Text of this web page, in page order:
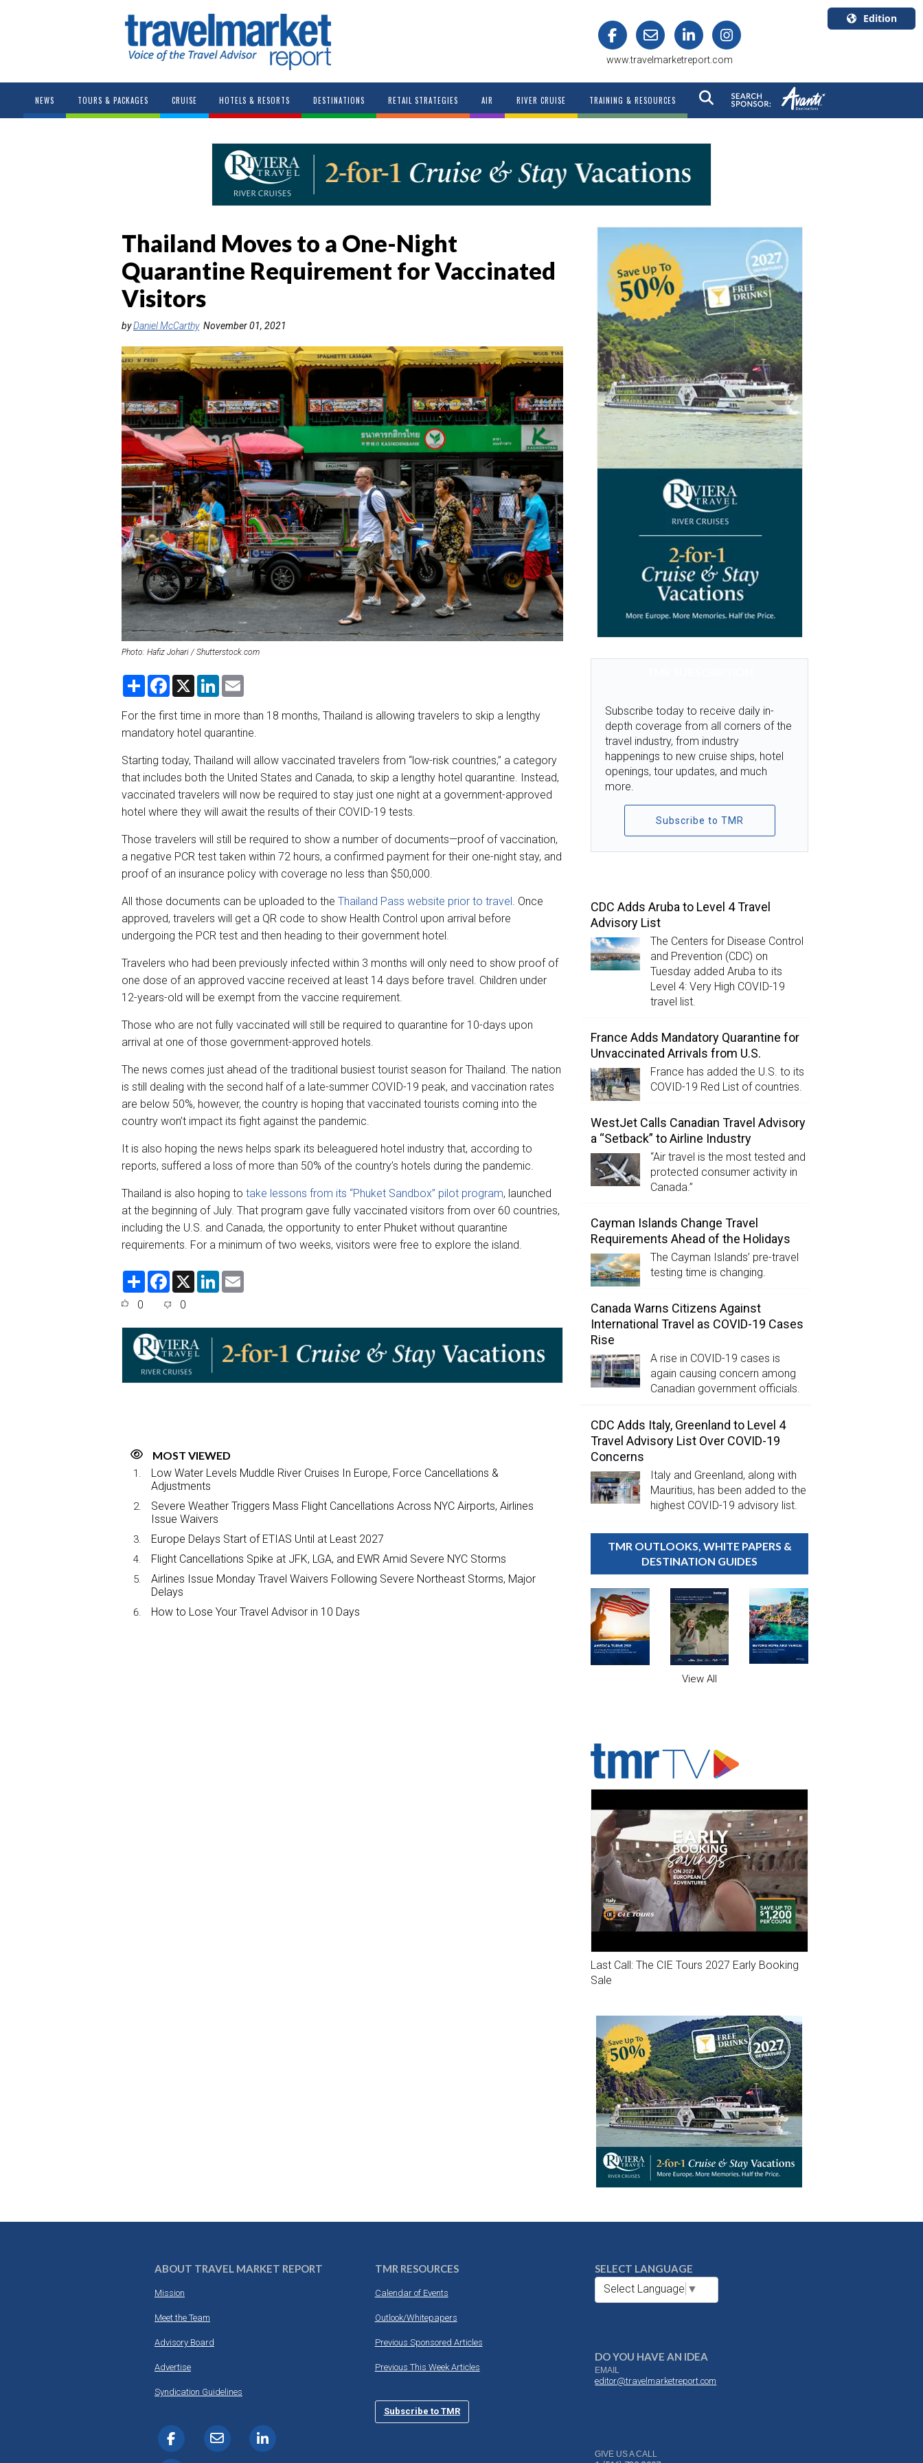
www.travelmarketreport.com
Edition
Canada
English
NEWS TOURS & PACKAGES CRUISE HOTELS & RESORTS DESTINATIONS RETAIL STRATEGIES AIR RIVER CRUISE TRAINING & RESOURCES
Thailand Moves to a One-Night
Quarantine Requirement for Vaccinated
Visitors
byDaniel McCarthy November 01, 2021
Photo: Hafiz Johari / Shutterstock.com
S
r
F
e
o
k
X
L
k
d
n
i
For the first time in more than 18 months, Thailand is allowing travelers to skip a lengthy
mandatory hotel quarantine.
Starting today, Thailand will allow vaccinated travelers from “low-risk countries,” a category
that includes both the United States and Canada, to skip a lengthy hotel quarantine. Instead,
vaccinated travelers will now be required to stay just one night at a government-approved
hotel where they will await the results of their COVID-19 tests.
Those travelers will still be required to show a number of documents—proof of vaccination,
a negative PCR test taken within 72 hours, a confirmed payment for their one-night stay, and
proof of an insurance policy with coverage no less than $50,000.
All those documents can be uploaded to the Thailand Pass website prior to travel . Once
approved, travelers will get a QR code to show Health Control upon arrival before
undergoing the PCR test and then heading to their government hotel.
Travelers who had been previously infected within 3 months will only need to show proof of
one dose of an approved vaccine received at least 14 days before travel. Children under
12-years-old will be exempt from the vaccine requirement.
Those who are not fully vaccinated will still be required to quarantine for 10-days upon
arrival at one of those government-approved hotels.
The news comes just ahead of the traditional busiest tourist season for Thailand. The nation
is still dealing with the second half of a late-summer COVID-19 peak, and vaccination rates
are below 50%, however, the country is hoping that vaccinated tourists coming into the
country won’t impact its fight against the pandemic.
It is also hoping the news helps spark its beleaguered hotel industry that, according to
reports, suffered a loss of more than 50% of the country’s hotels during the pandemic.
Thailand is also hoping to take lessons from its “Phuket Sandbox” pilot program, launched
at the beginning of July. That program gave fully vaccinated visitors from over 60 countries,
including the U.S. and Canada, the opportunity to enter Phuket without quarantine
requirements. For a minimum of two weeks, visitors were free to explore the island.
S
F
e
o
o
k
X
L
d
n
0 0
MOST VIEWED
Low Water Levels Muddle River Cruises In Europe, Force Cancellations &
Adjustments
Severe Weather Triggers Mass Flight Cancellations Across NYC Airports, Airlines
Issue Waivers
Europe Delays Start of ETIAS Until at Least 2027
Flight Cancellations Spike at JFK, LGA, and EWR Amid Severe NYC Storms
Airlines Issue Monday Travel Waivers Following Severe Northeast Storms, Major
Delays
How to Lose Your Travel Advisor in 10 Days
Subscribe today to receive daily in-
depth coverage from all corners of the
travel industry, from industry
happenings to new cruise ships, hotel
openings, tour updates, and much
more.
Subscribe to TMR
CDC Adds Aruba to Level 4 Travel
Advisory List
The Centers for Disease Control
and Prevention (CDC) on
Tuesday added Aruba to its
Level 4: Very High COVID-19
travel list.
France Adds Mandatory Quarantine for
Unvaccinated Arrivals from U.S.
France has added the U.S. to its
COVID-19 Red List of countries.
WestJet Calls Canadian Travel Advisory
a “Setback” to Airline Industry
“Air travel is the most tested and
protected consumer activity in
Canada.”
Cayman Islands Change Travel
Requirements Ahead of the Holidays
The Cayman Islands’ pre-travel
testing time is changing.
Canada Warns Citizens Against
International Travel as COVID-19 Cases
Rise
A rise in COVID-19 cases is
again causing concern among
Canadian government officials.
CDC Adds Italy, Greenland to Level 4
Travel Advisory List Over COVID-19
Concerns
Italy and Greenland, along with
Mauritius, has been added to the
highest COVID-19 advisory list.
TMR OUTLOOKS, WHITE PAPERS &
DESTINATION GUIDES
View All
Last Call: The CIE Tours 2027 Early Booking
Sale
ABOUT TRAVEL MARKET REPORT
Mission
Meet the Team
Advisory Board
Advertise
Syndication Guidelines
TMR RESOURCES
Calendar of Events
Outlook/Whitepapers
Previous Sponsored Articles
Previous This Week Articles
Subscribe to TMR
SELECT LANGUAGE
Select Language ▼
DO YOU HAVE AN IDEA
EMAIL
editor@travelmarketreport.com
GIVE US A CALL